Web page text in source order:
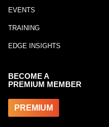
EVENTS
TRAINING
EDGE INSIGHTS
BECOME A
PREMIUM MEMBER
PREMIUM